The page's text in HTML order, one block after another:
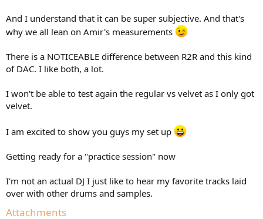
And I understand that it can be super subjective. And that's
why we all lean on Amir's measurements
There is a NOTICEABLE difference between R2R and this kind
of DAC. I like both, a lot.
I won't be able to test again the regular vs velvet as I only got
velvet.
I am excited to show you guys my set up
Getting ready for a "practice session" now
I'm not an actual DJ I just like to hear my favorite tracks laid
over with other drums and samples.
Attachments